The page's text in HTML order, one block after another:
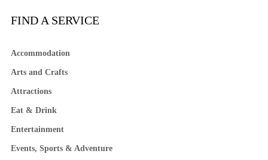
FIND A SERVICE
Accommodation
Arts and Crafts
Attractions
Eat & Drink
Entertainment
Events, Sports & Adventure